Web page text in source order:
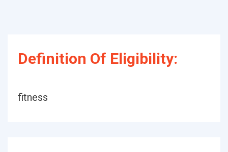
Definition Of Eligibility:
fitness